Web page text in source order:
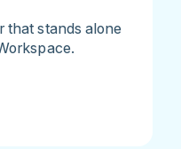
that stands alone